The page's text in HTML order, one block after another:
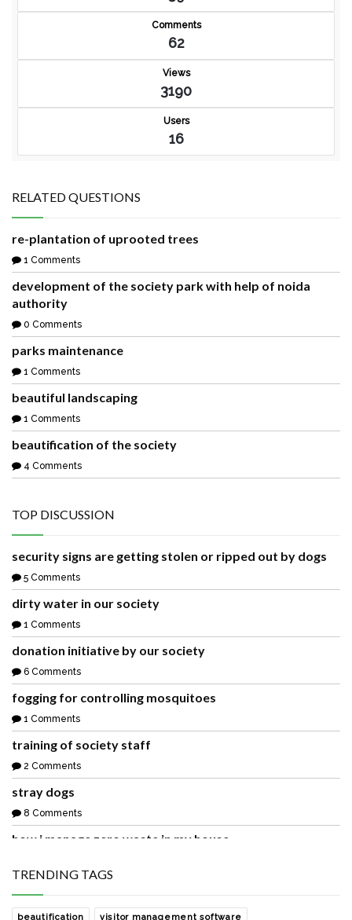
Comments
62
Views
3190
Users
16
RELATED QUESTIONS
re-plantation of uprooted trees
1 Comments
development of the society park with help of noida
authority
0 Comments
parks maintenance
1 Comments
beautiful landscaping
1 Comments
beautification of the society
4 Comments
TOP DISCUSSION
security signs are getting stolen or ripped out by dogs
5 Comments
dirty water in our society
1 Comments
donation initiative by our society
6 Comments
fogging for controlling mosquitoes
1 Comments
training of society staff
2 Comments
stray dogs
8 Comments
how i manage zero waste in my house
2 Comments
TRENDING TAGS
beautification visitor management software